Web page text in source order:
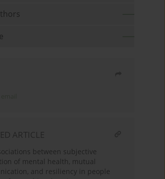
ARTICLE
between subjective
of mental health, mutual
and resiliency in people